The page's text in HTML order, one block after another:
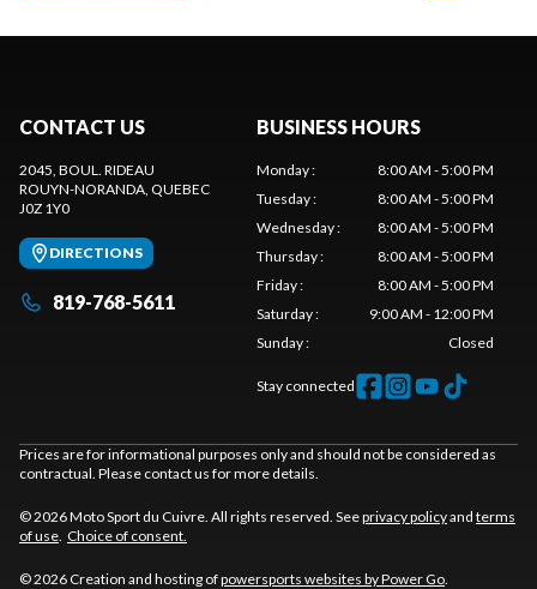
CONTACT US
2045, BOUL. RIDEAU
ROUYN-NORANDA , QUEBEC
J0Z 1Y0
DIRECTIONS
819-768-5611
BUSINESS HOURS
Monday:
8:00 AM - 5:00 PM
Tuesday:
8:00 AM - 5:00 PM
Wednesday:
8:00 AM - 5:00 PM
Thursday:
8:00 AM - 5:00 PM
Friday:
8:00 AM - 5:00 PM
Saturday:
9:00 AM - 12:00 PM
Sunday: Closed
Stay connected
Prices are for informational purposes only and should not be considered as
contractual. Please contact us for more details.
© 2026 Moto Sport du Cuivre. All rights reserved. Seeprivacy policyand terms
of use Choice of consent.
© 2026 Creation and hosting ofpowersports websites by Power Go